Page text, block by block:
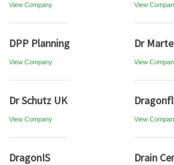
View Company View
DPP Planning
View Company
Dr
View
Dr Schutz UK
View Company View
DragonIS Drain